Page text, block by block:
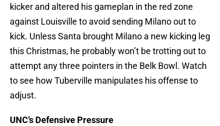
kicker and altered his gameplan in the red zone
against Louisville to avoid sending Milano out to
kick. Unless Santa brought Milano a new kicking leg
this Christmas, he probably won’t be trotting out to
attempt any three pointers in the Belk Bowl. Watch
to see how Tuberville manipulates his offense to
adjust.
UNC’s Defensive Pressure